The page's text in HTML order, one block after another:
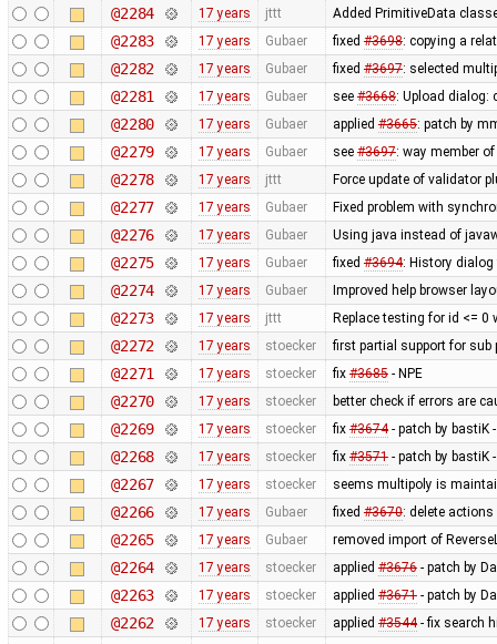
@2284 17 years jttt Added PrimitiveData
@2283 17 years Gubaer fixed #3698: copying a
@2282 17 years Gubaer fixed #3697: selected
@2281 17 years Gubaer see #3668: Upload dialog:
@2280 17 years Gubaer applied #3665: patch by
@2279 17 years Gubaer see #3697: way member
@2278 17 years jttt Force update of validator
@2277 17 years Gubaer Fixed problem with
@2276 17 years Gubaer Using java instead of
@2275 17 years Gubaer fixed #3694: History
@2274 17 years Gubaer Improved help browser
@2273 17 years jttt Replace testing for id <= 0
@2272 17 years stoecker first partial support for sub
@2271 17 years stoecker fix #3685- NPE
@2270 17 years stoecker better check if errors are
@2269 17 years stoecker fix #3674- patch by bastiK
@2268 17 years stoecker fix #3571- patch by bastiK
@2267 17 years stoecker seems multipoly is
@2266 17 years Gubaer fixed #3670: delete
@2265 17 years Gubaer removed import of
@2264 17 years stoecker applied #3676- patch by
@2263 17 years stoecker applied #3671- patch by
@2262 17 years stoecker applied #3544- fix search